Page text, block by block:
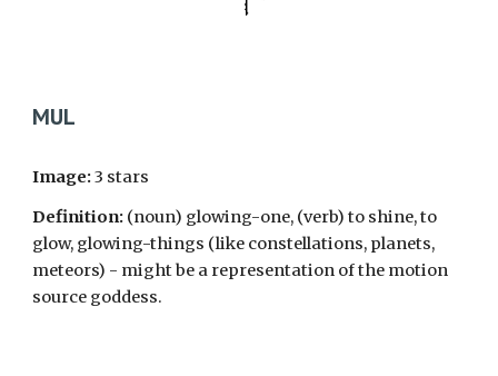
MUL
Image:3 stars
Definition: (noun) glowing-one, (verb) to shine, to
glow, glowing-things (like constellations, planets,
meteors) - might be a representation of the motion
source goddess.